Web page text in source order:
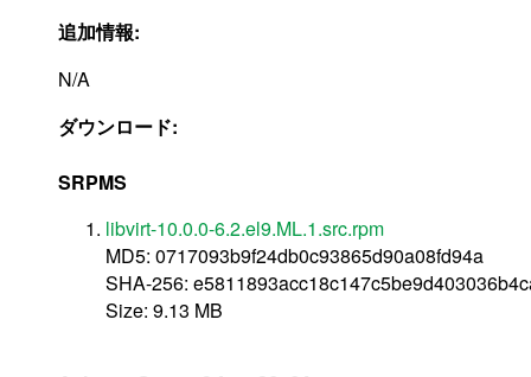
追加情報:
N/A
ダウンロード:
SRPMS
libvirt-10.0.0-6.2.el9.ML.1.src.rpm
MD5: 0717093b9f24db0c93865d90a08fd94a
SHA-256:
Size: 9.13 MB